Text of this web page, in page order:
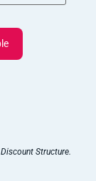
Structure.